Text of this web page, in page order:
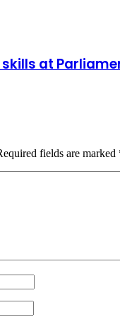
at
fields are marked